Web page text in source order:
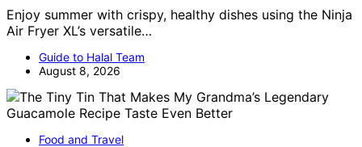
Enjoy summer with crispy, healthy dishes using the Ninja
Air Fryer XL’s versatile…
Guide to Halal Team
August 8, 2026
Food and Travel